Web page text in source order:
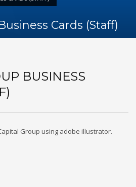
Cards (Staff)
BUSINESS
Group using adobe illustrator.